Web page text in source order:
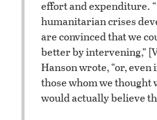
effort and expenditure.
humanitarian crises
are convinced that we
better by intervening,”
Hanson wrote, “or, even
those whom we thought
would actually believe